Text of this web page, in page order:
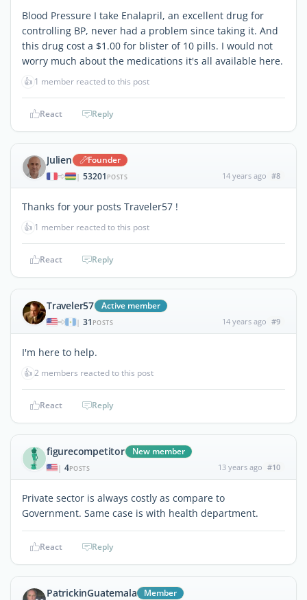
Blood Pressure I take Enalapril, an excellent drug for
controlling BP, never had a problem since taking it. And
this drug cost a $1.00 for blister of 10 pills. I would not
worry much about the medications it's all available here.
👍 1 member reacted to this post
React Reply
Julien Founder
| 53201 POSTS 14 years ago #8
Thanks for your posts Traveler57 !
👍 1 member reacted to this post
React Reply
Traveler57 Active member
| 31 POSTS 14 years ago #9
I'm here to help.
👍2 members reacted to this post
React Reply
figurecompetitor New member
| 4POSTS 13 years ago #10
Private sector is always costly as compare to
Government. Same case is with health department.
React Reply
PatrickinGuatemala Member